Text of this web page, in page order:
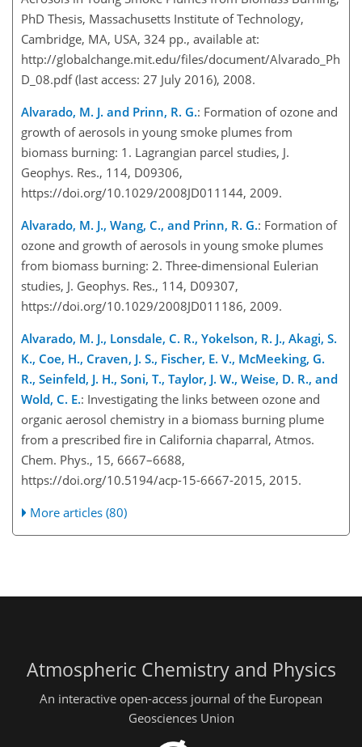
PhD Thesis, Massachusetts Institute of Technology,
Cambridge, MA, USA, 324 pp., available at:
http://globalchange.mit.edu/files/document/Alvarado_Ph
D_08.pdf (last access: 27 July 2016), 2008.
Alvarado, M. J. and Prinn, R. G.: Formation of ozone and
growth of aerosols in young smoke plumes from
biomass burning: 1. Lagrangian parcel studies, J.
Geophys. Res., 114, D09306,
https://doi.org/10.1029/2008JD011144, 2009.
Alvarado, M. J., Wang, C., and Prinn, R. G.: Formation of
ozone and growth of aerosols in young smoke plumes
from biomass burning: 2. Three-dimensional Eulerian
studies, J. Geophys. Res., 114, D09307,
https://doi.org/10.1029/2008JD011186, 2009.
Alvarado, M. J., Lonsdale, C. R., Yokelson, R. J., Akagi, S.
K., Coe, H., Craven, J. S., Fischer, E. V., McMeeking, G.
R., Seinfeld, J. H., Soni, T., Taylor, J. W., Weise, D. R., and
Wold, C. E.: Investigating the links between ozone and
organic aerosol chemistry in a biomass burning plume
from a prescribed fire in California chaparral, Atmos.
Chem. Phys., 15, 6667–6688,
https://doi.org/10.5194/acp-15-6667-2015, 2015.
More articles (80)
Atmospheric Chemistry and Physics
An interactive open-access journal of the European
Geosciences Union